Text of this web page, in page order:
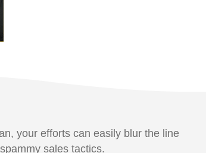
your efforts can easily blur the line
sales tactics.